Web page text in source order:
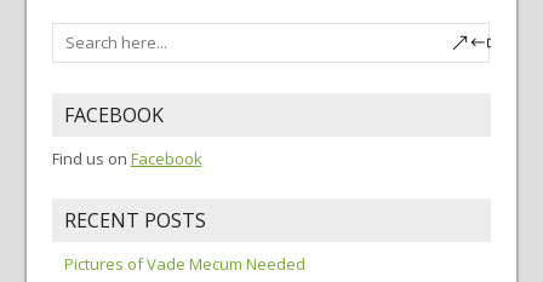
FACEBOOK
Find us on Facebook
RECENT POSTS
Pictures of Vade Mecum Needed